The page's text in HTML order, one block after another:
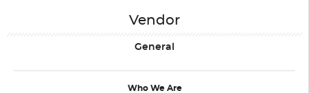
Vendor
General
Who We Are